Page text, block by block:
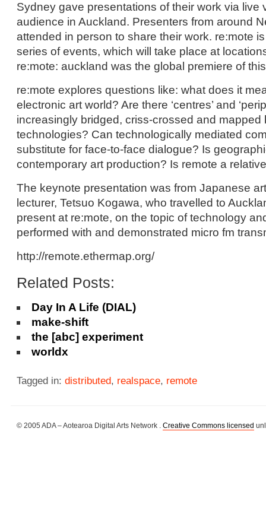
Sydney gave presentations of their work via live
audience in Auckland. Presenters from around
attended in person to share their work. re:mote
series of events, which will take place at
re:mote: auckland was the global premiere of
re:mote explores questions like: what does it
electronic art world? Are there ‘centres’ and
increasingly bridged, criss-crossed and mapped
technologies? Can technologically mediated
substitute for face-to-face dialogue? Is
contemporary art production? Is remote a
The keynote presentation was from Japanese
lecturer, Tetsuo Kogawa, who travelled to
present at re:mote, on the topic of technology
performed with and demonstrated micro fm
http://remote.ethermap.org/
Related Posts:
Day In A Life (DIAL)
make-shift
the [abc] experiment
worldx
Tagged in: distributed, realspace, remote
© 2005 ADA – Aotearoa Digital Arts Network . Creative Commons licensed